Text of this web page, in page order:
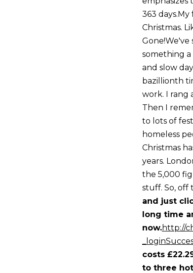
363
Christmas.
Gone!We've
something
and slow
bazillionth
work. I rang
Then I
to lots of
homeless
Christmas
years.
the 5,000
stuff. So, off
and just
long time
now.http://
costs
to three